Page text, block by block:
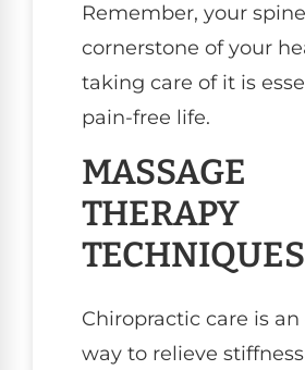
Remember, your
cornerstone of your
taking care of it is
pain-free life.
MASSAGE
THERAPY
TECHNIQUES
Chiropractic care is
way to relieve